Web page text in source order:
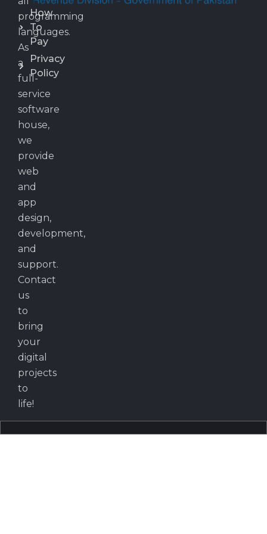
programming
languages.
As
a
full-
service
software
house,
we
provide
web
and
app
design,
development,
and
support.
Contact
us
to
bring
your
digital
projects
to
life!
How
To
Pay
Privacy
Policy